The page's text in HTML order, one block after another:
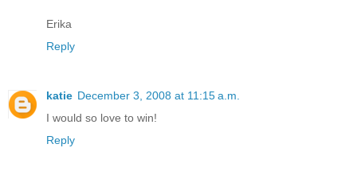
Erika
Reply
katie December 3, 2008 at 11:15 a.m.
I would so love to win!
Reply